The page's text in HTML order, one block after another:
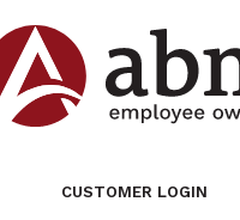
CUSTOMER LOGIN